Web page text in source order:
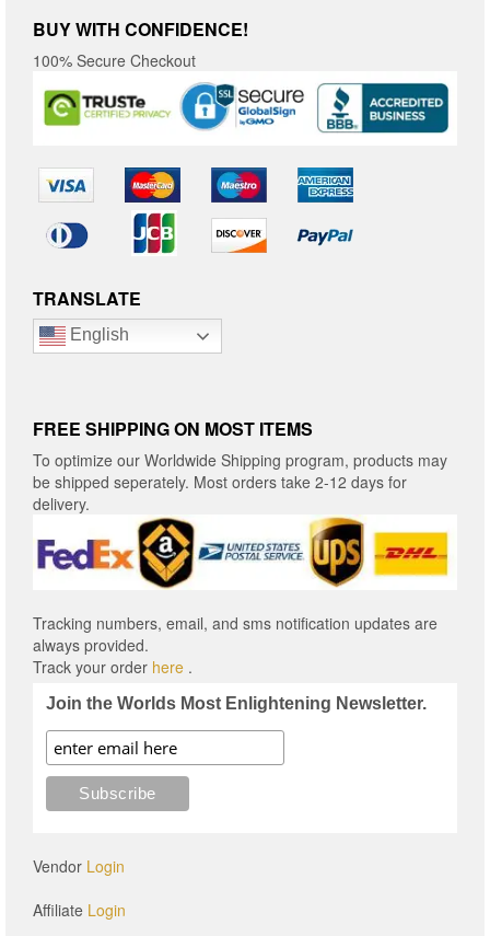
BUY WITH CONFIDENCE!
100% Secure Checkout
TRANSLATE
English
FREE SHIPPING ON MOST ITEMS
To optimize our Worldwide Shipping program, products may
be shipped seperately. Most orders take 2-12 days for
delivery.
Tracking numbers, email, and sms notification updates are
always provided.
Track your order here .
Join the Worlds Most Enlightening Newsletter.
Vendor Login
Affiliate Login